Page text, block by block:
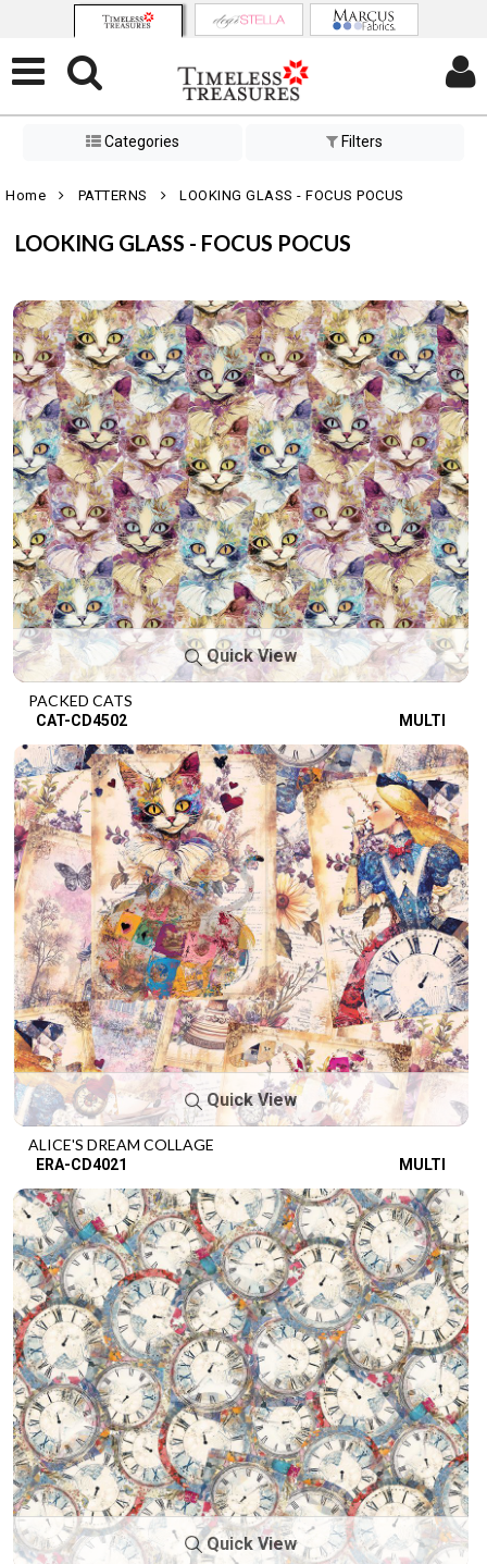
Categories Filters
Home PATTERNS LOOKING GLASS - FOCUS POCUS
LOOKING GLASS - FOCUS POCUS
Quick View
PACKED CATS
CAT-CD4502 MULTI
Quick View
ALICE'S DREAM COLLAGE
ERA-CD4021 MULTI
Quick View